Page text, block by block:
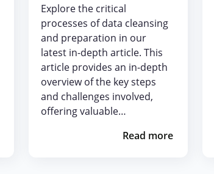
Explore the critical
processes of data cleansing
and preparation in our
latest in-depth article. This
article provides an in-depth
overview of the key steps
and challenges involved,
offering valuable…
Read more